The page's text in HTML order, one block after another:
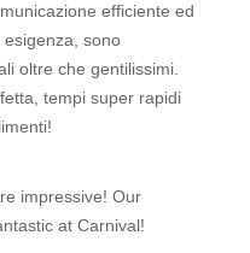
efficiente ed
sono
oltre che gentilissimi.
tempi super rapidi
impressive! Our
at Carnival!